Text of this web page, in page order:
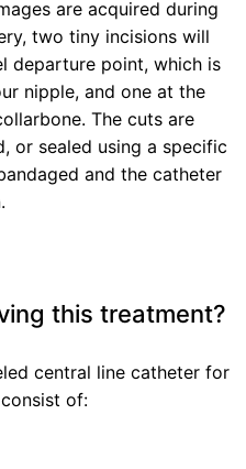
are acquired during
two tiny incisions will
departure point, which is
nipple, and one at the
The cuts are
or sealed using a specific
and the catheter
this treatment?
central line catheter for
of: